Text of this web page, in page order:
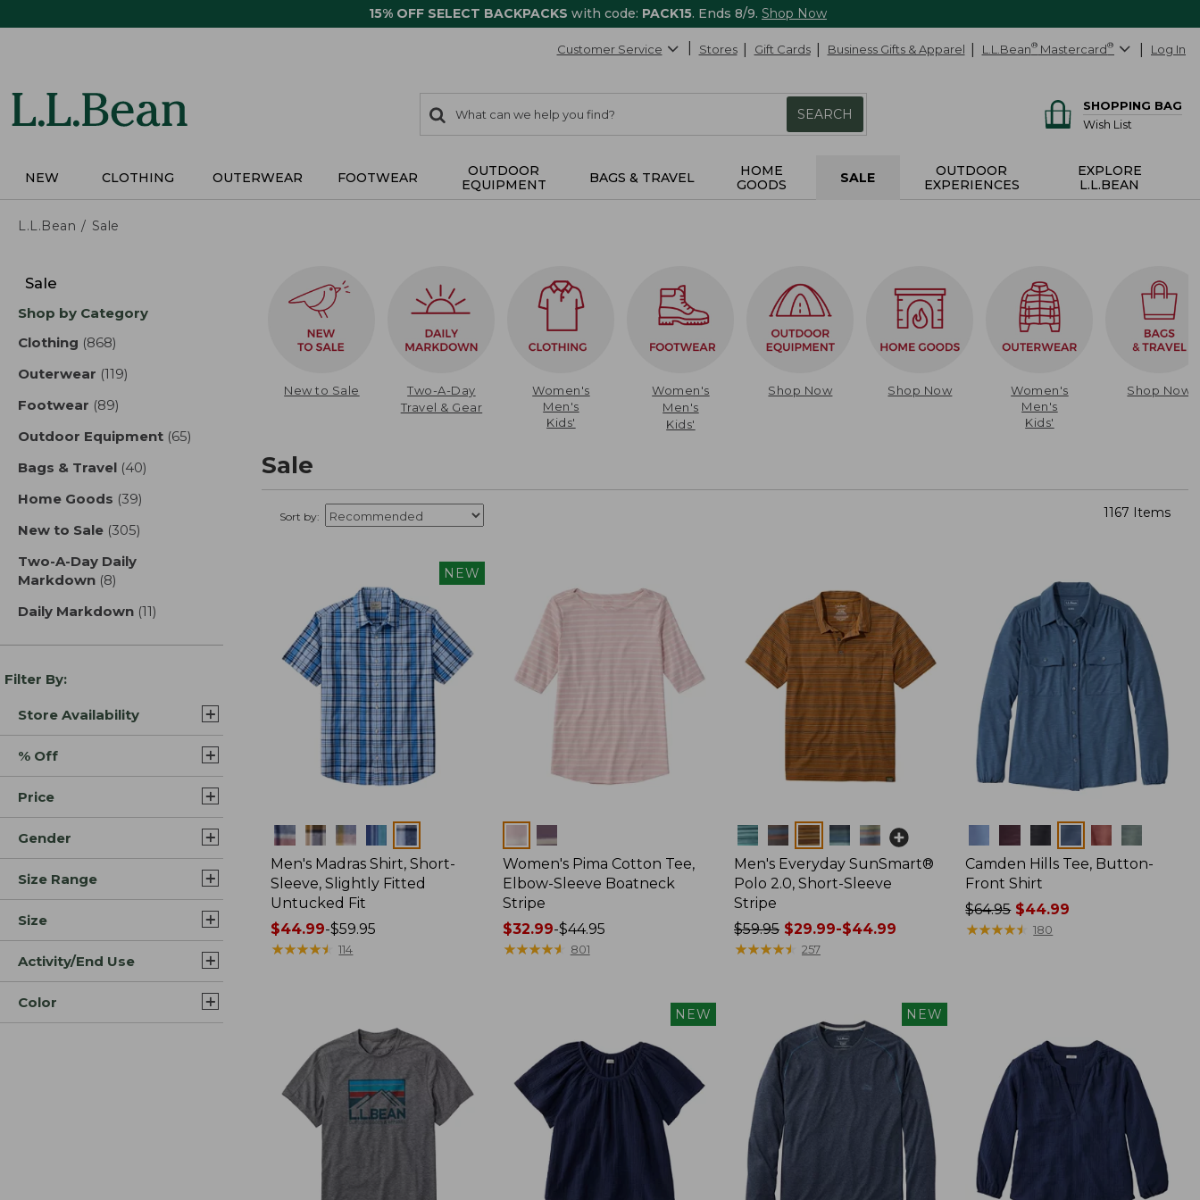
15% OFF SELECT BACKPACKS with code: PACK15. Ends 8/9. Shop Now
Customer Service Stores Gift Cards Business Gifts & Apparel L.L.Bean® Mastercard® Log In
search
items
Search:
SEARCH
SHOPPING BAG
Wish List
NEW CLOTHING OUTERWEAR FOOTWEAR
OUTDOOR
EQUIPMENT
BAGS & TRAVEL
HOME
GOODS
SALE
OUTDOOR
EXPERIENCES
EXPLORE
L.L.BEAN
L.L.Bean Sale
results
Sale
Shop by Category
Clothing (868)
Outerwear (119)
Footwear (89)
Outdoor Equipment (65)
Bags & Travel (40)
Home Goods (39)
New to Sale (305)
Two-A-Day Daily
Markdown (8)
Daily Markdown (11)
Filter By:
Store Availability
% Off
Price
Gender
Size Range
Size
Activity/End Use
Color
New to Sale
Two-A-Day
Travel & Gear
Women's
Men's
Kids'
Women's
Men's
Kids'
Shop Now Shop Now
Women's
Men's
Kids'
Shop Now
Sale
Sort by: 1167 Items
NEW
Colors
Men's Madras Shirt, Short-
Sleeve, Slightly Fitted
Untucked Fit
Price
range
$44.99-$59.95
★★★★★
★★★★★ 114
Colors
Women's Pima Cotton Tee,
Elbow-Sleeve Boatneck
Stripe
Price
range
$32.99-$44.95
★★★★★
★★★★★ 801
Colors
Men's Everyday SunSmart®
Polo 2.0, Short-Sleeve
Stripe
Price
was
$29.99
$44.99
$59.95 $29.99-$44.99
★★★★★
★★★★★ 257
Camden Hills Tee, Button-
Front Shirt
Price
was
$64.95$44.99
★★★★★
★★★★★ 180
NEW NEW